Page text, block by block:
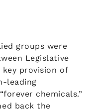
groups were
Legislative
provision of
leading
chemicals.”
back the